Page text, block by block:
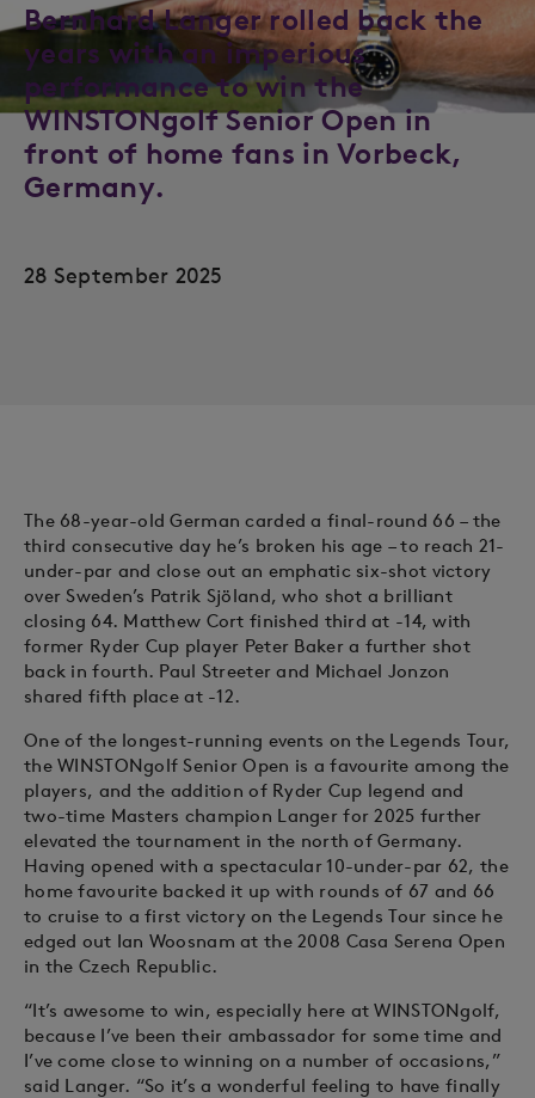
Bernhard Langer rolled back the
years with an imperious
performance to win the
WINSTONgolf Senior Open in
front of home fans in Vorbeck,
Germany.
28 September 2025
The 68-year-old German carded a final-round 66 – the
third consecutive day he’s broken his age – to reach 21-
under-par and close out an emphatic six-shot victory
over Sweden’s Patrik Sjöland, who shot a brilliant
closing 64. Matthew Cort finished third at -14, with
former Ryder Cup player Peter Baker a further shot
back in fourth. Paul Streeter and Michael Jonzon
shared fifth place at -12.
One of the longest-running events on the Legends Tour,
the WINSTONgolf Senior Open is a favourite among the
players, and the addition of Ryder Cup legend and
two-time Masters champion Langer for 2025 further
elevated the tournament in the north of Germany.
Having opened with a spectacular 10-under-par 62, the
home favourite backed it up with rounds of 67 and 66
to cruise to a first victory on the Legends Tour since he
edged out Ian Woosnam at the 2008 Casa Serena Open
in the Czech Republic.
“It’s awesome to win, especially here at WINSTONgolf,
because I’ve been their ambassador for some time and
I’ve come close to winning on a number of occasions,”
said Langer. “So it’s a wonderful feeling to have finally